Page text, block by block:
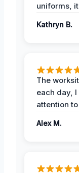
uniforms,
Kathryn B.
The
each day,
attention
Alex M.